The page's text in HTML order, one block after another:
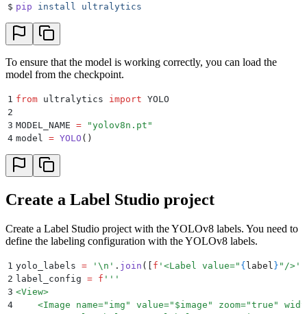
$ pip install ultralytics
To ensure that the model is working correctly, you can load the
model from the checkpoint.
1 from ultralytics import YOLO
2
3 MODEL_NAME = "yolov8n.pt "
4 model = YOLO ()
Create a Label Studio project
Create a Label Studio project with the YOLOv8 labels. You need to
define the labeling configuration with the YOLOv8 labels.
1 yolo_labels = ' \n ' . join ([ f '<Label value=" {label } "/>'
2 label_config = f '''
3 <View>
4
<Image name="img" value="$image" zoom="true"